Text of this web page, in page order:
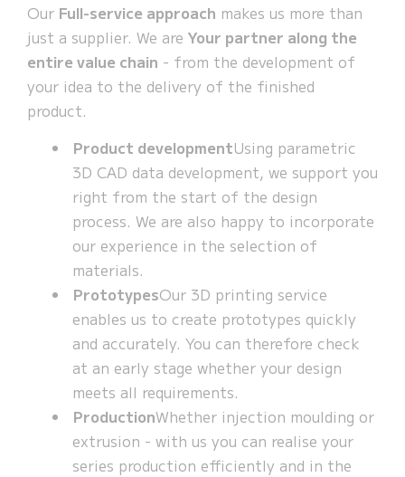
Our Full-service approach makes us more than
just a supplier. We are Your partner along the
entire value chain - from the development of
your idea to the delivery of the finished
product.
Product developmentUsing parametric
3D CAD data development, we support you
right from the start of the design
process. We are also happy to incorporate
our experience in the selection of
materials.
PrototypesOur 3D printing service
enables us to create prototypes quickly
and accurately. You can therefore check
at an early stage whether your design
meets all requirements.
ProductionWhether injection moulding or
extrusion - with us you can realise your
series production efficiently and in the